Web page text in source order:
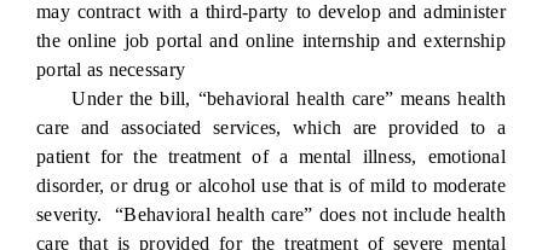
may contract with a third-party to develop and administer
the online job portal and online internship and externship
portal as necessary
Under the bill, “behavioral health care” means health
care and associated services, which are provided to a
patient for the treatment of a mental illness, emotional
disorder, or drug or alcohol use that is of mild to moderate
severity. “Behavioral health care” does not include health
care that is provided for the treatment of severe mental